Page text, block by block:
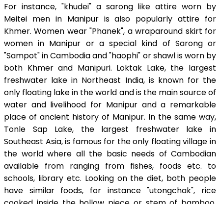
For instance, "khudei" a sarong like attire worn by
Meitei men in Manipur is also popularly attire for
Khmer. Women wear "Phanek", a wraparound skirt for
women in Manipur or a special kind of Sarong or
"Sampot" in Cambodia and "haophi" or shawl is worn by
both Khmer and Manipuri. Loktak Lake, the largest
freshwater lake in Northeast India, is known for the
only floating lake in the world and is the main source of
water and livelihood for Manipur and a remarkable
place of ancient history of Manipur. In the same way,
Tonle Sap Lake, the largest freshwater lake in
Southeast Asia, is famous for the only floating village in
the world where all the basic needs of Cambodian
available from ranging from fishes, foods etc. to
schools, library etc. Looking on the diet, both people
have similar foods, for instance "utongchak", rice